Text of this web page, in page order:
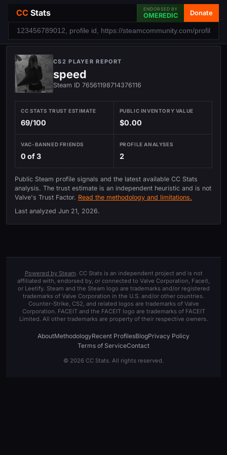
CC Stats ENDORSED BY
OMEREDIC Donate
CS2 PLAYER REPORT
speed
Steam ID 76561198714376116
CC STATS TRUST ESTIMATE
69/100
PUBLIC INVENTORY VALUE
$0.00
VAC-BANNED FRIENDS
0 of 3
PROFILE ANALYSES
2
Public Steam profile signals and the latest available CC Stats
analysis. The trust estimate is an independent heuristic and is not
Valve's Trust Factor. Read the methodology and limitations.
Last analyzed Jun 21, 2026.
Powered by Steam. CC Stats is an independent project and is not
affiliated with, endorsed by, or connected to Valve Corporation, Faceit,
or Leetify. Steam and the Steam logo are trademarks and/or registered
trademarks of Valve Corporation in the U.S. and/or other countries.
Counter-Strike, CS2, and related logos are trademarks of Valve
Corporation. FACEIT and the FACEIT logo are trademarks of FACEIT
Limited. All other trademarks are property of their respective owners.
AboutMethodologyRecent ProfilesBlogPrivacy Policy
Terms of ServiceContact
© 2026 CC Stats. All rights reserved.